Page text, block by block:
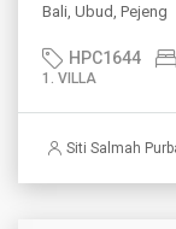
Bali, Ubud, Pejeng
HPC1644
1. VILLA
Siti Salmah